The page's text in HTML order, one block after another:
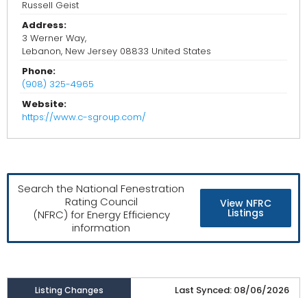
Russell Geist
Address:
3 Werner Way,
Lebanon, New Jersey 08833 United States
Phone:
(908) 325-4965
Website:
https://www.c-sgroup.com/
Search the National Fenestration
Rating Council
(NFRC) for Energy Efficiency
information
View NFRC
Listings
Listing Changes Last Synced: 08/06/2026